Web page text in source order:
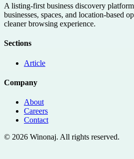
A listing-first business discovery
businesses, spaces, and location-based
cleaner browsing experience.
Sections
Article
Company
About
Careers
Contact
© 2026 Winonaj. All rights reserved.